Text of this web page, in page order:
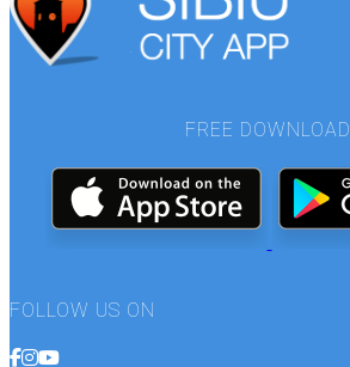
FREE DOWNLOAD
FOLLOW US ON